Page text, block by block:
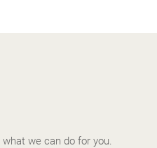
we can do for you.